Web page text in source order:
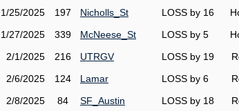
1/25/2025
197 Nicholls_St LOSS by 16
1/27/2025
339 McNeese_St LOSS by 5
2/1/2025
216 UTRGV LOSS by 19
2/6/2025
124 Lamar LOSS by 6
2/8/2025
84 SF_Austin LOSS by 18